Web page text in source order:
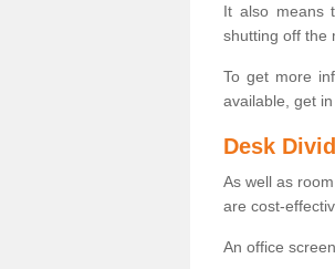
It also means
shutting off the
To get more
available, get
Desk
As well as
are cost-
An office